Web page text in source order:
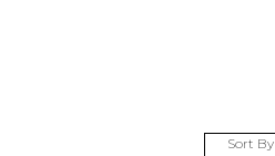
Sort By